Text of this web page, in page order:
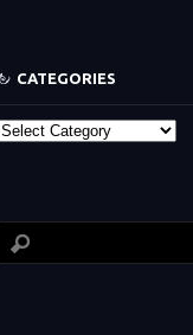
CATEGORIES
Categories